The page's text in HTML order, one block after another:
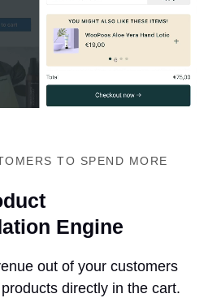
TO SPEND MORE
Engine
out of your customers
directly in the cart.